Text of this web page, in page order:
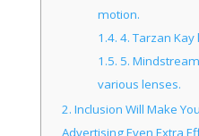
motion.
1.4. 4. Tarzan
1.5. 5.
various lenses.
2. Inclusion Will Make
Advertising Even Extra